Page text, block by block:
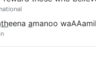
theena amanoo